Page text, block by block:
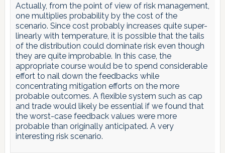
Actually, from the point of view of risk management,
one multiplies probability by the cost of the
scenario. Since cost probably increases quite super-
linearly with temperature, it is possible that the tails
of the distribution could dominate risk even though
they are quite improbable. In this case, the
appropriate course would be to spend considerable
effort to nail down the feedbacks while
concentrating mitigation efforts on the more
probable outcomes. A flexible system such as cap
and trade would likely be essential if we found that
the worst-case feedback values were more
probable than originally anticipated. A very
interesting risk scenario.